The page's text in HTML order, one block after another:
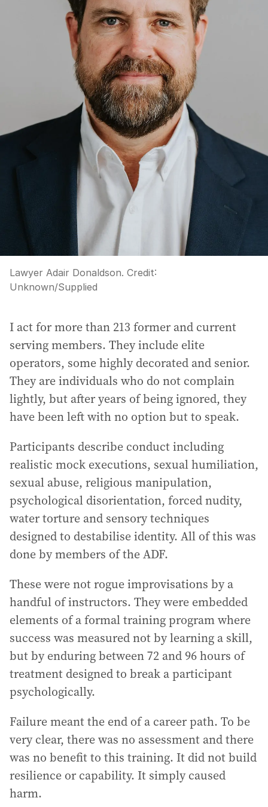
Lawyer Adair Donaldson. Credit:
Unknown/Supplied
I act for more than 213 former and current
serving members. They include elite
operators, some highly decorated and senior.
They are individuals who do not complain
lightly, but after years of being ignored, they
have been left with no option but to speak.
Participants describe conduct including
realistic mock executions, sexual humiliation,
sexual abuse, religious manipulation,
psychological disorientation, forced nudity,
water torture and sensory techniques
designed to destabilise identity. All of this was
done by members of the ADF.
These were not rogue improvisations by a
handful of instructors. They were embedded
elements of a formal training program where
success was measured not by learning a skill,
but by enduring between 72 and 96 hours of
treatment designed to break a participant
psychologically.
Failure meant the end of a career path. To be
very clear, there was no assessment and there
was no benefit to this training. It did not build
resilience or capability. It simply caused
harm.